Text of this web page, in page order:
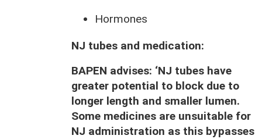
Hormones
NJ tubes and medication:
BAPEN advises: ‘NJ tubes have
greater potential to block due to
longer length and smaller lumen.
Some medicines are unsuitable for
NJ administration as this bypasses